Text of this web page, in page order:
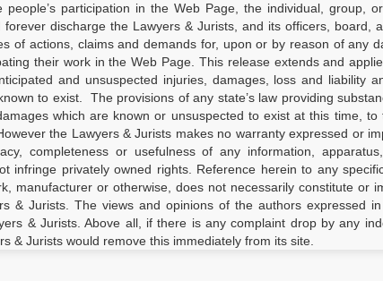
participation in the Web Page, the individual, group,
discharge the Lawyers & Jurists, and its officers, board,
of actions, claims and demands for, upon or by reason of any
their work in the Web Page. This release extends and
and unsuspected injuries, damages, loss and liability
to exist. The provisions of any state’s law providing
which are known or unsuspected to exist at this time, to
the Lawyers & Jurists makes no warranty expressed or
completeness or usefulness of any information,
infringe privately owned rights. Reference herein to any
manufacturer or otherwise, does not necessarily constitute or
& Jurists. The views and opinions of the authors expressed
& Jurists. Above all, if there is any complaint drop by any
& Jurists would remove this immediately from its site.